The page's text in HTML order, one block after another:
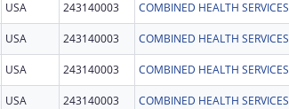
USA 243140003 COMBINED HEALTH SERVICES
USA 243140003 COMBINED HEALTH SERVICES
USA 243140003 COMBINED HEALTH SERVICES
USA 243140003 COMBINED HEALTH SERVICES